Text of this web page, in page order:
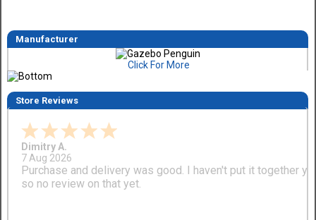
Manufacturer
Click For More
Store Reviews
Dimitry A.
7 Aug 2026
Purchase and delivery was good. I haven't put it together
so no review on that yet.